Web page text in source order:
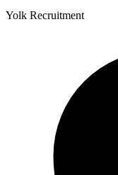
Yolk Recruitment